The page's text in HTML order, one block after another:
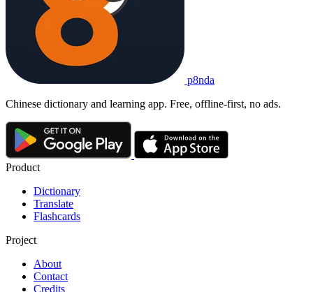
p8nda
Chinese dictionary and learning app. Free, offline-first, no ads.
Product
Dictionary
Translate
Flashcards
Project
About
Contact
Credits